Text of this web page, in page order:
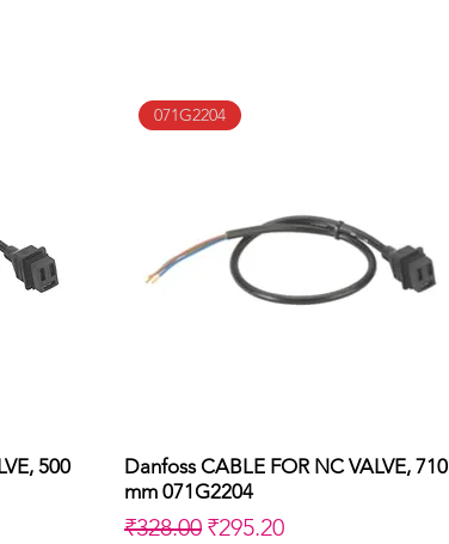
500
Quick View
071G2204
Danfoss CABLE FOR NC VALVE, 710
mm 071G2204
Regular Price
₹328.00 Sale Price
₹295.20